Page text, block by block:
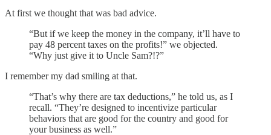
At first we thought that was bad advice.
“But if we keep the money in the company, it’ll have to
pay 48 percent taxes on the profits!” we objected.
“Why just give it to Uncle Sam?!?”
I remember my dad smiling at that.
“That’s why there are tax deductions,” he told us, as I
recall. “They’re designed to incentivize particular
behaviors that are good for the country and good for
your business as well.”